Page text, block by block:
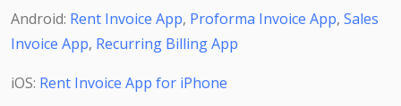
Android: Rent Invoice App, Proforma Invoice App, Sales
Invoice App, Recurring Billing App
iOS: Rent Invoice App for iPhone